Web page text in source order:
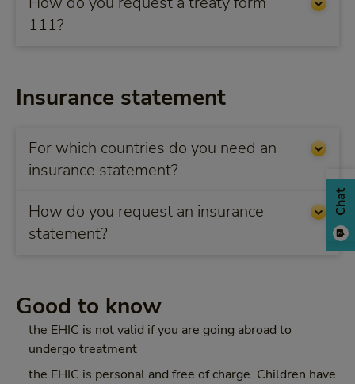
111?
Insurance statement
For which countries do you need an
insurance statement?
How do you request an insurance
statement?
Good to know
the EHIC is not valid if you are going abroad to
undergo treatment
the EHIC is personal and free of charge. Children have
Chat